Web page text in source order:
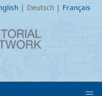
| Deutsch | Français